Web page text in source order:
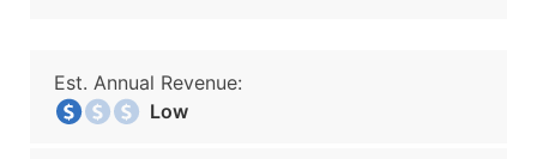
Est. Annual Revenue:
Low